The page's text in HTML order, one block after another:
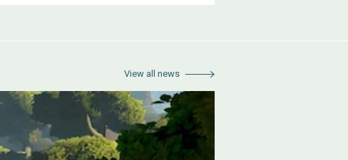
View all news